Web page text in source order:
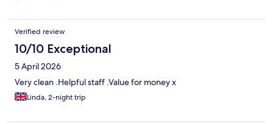
Verified review
10/10 Exceptional
5 April 2026
Very clean .Helpful staff .Value for money x
Linda, 2-night trip